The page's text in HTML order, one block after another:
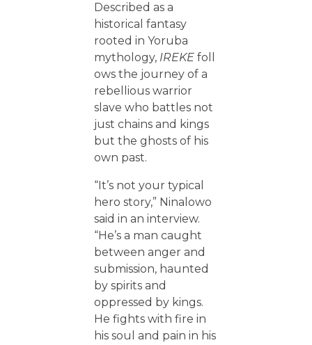
Described as a
historical fantasy
rooted in Yoruba
mythology, IREKE foll
ows the journey of a
rebellious warrior
slave who battles not
just chains and kings
but the ghosts of his
own past.
“It’s not your typical
hero story,” Ninalowo
said in an interview.
“He’s a man caught
between anger and
submission, haunted
by spirits and
oppressed by kings.
He fights with fire in
his soul and pain in his